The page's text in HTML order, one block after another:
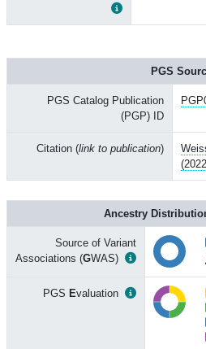
PGS
PGS Catalog Publication
(PGP) ID
Citation (link to publication)
Ancestry
Source of Variant
Associations (GWAS)
PGS Evaluation